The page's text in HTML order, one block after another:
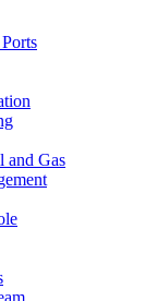
and Gas